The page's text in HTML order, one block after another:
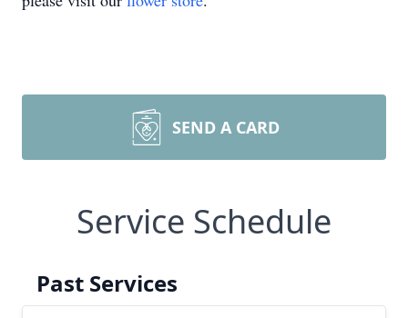
SEND A CARD
Service Schedule
Past Services